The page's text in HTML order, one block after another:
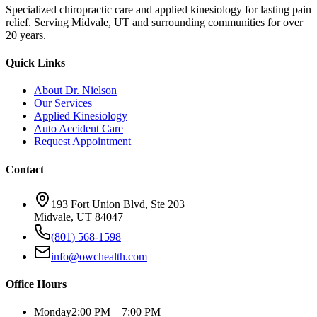
Specialized chiropractic care and applied kinesiology for lasting pain
relief. Serving Midvale, UT and surrounding communities for over
20 years.
Quick Links
About Dr. Nielson
Our Services
Applied Kinesiology
Auto Accident Care
Request Appointment
Contact
193 Fort Union Blvd, Ste 203
Midvale, UT 84047
(801) 568-1598
info@owchealth.com
Office Hours
Monday2:00 PM – 7:00 PM